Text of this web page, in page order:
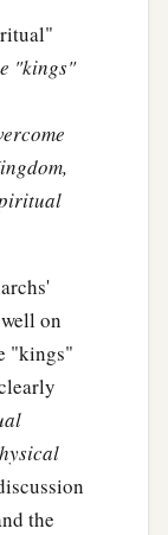
"kings"
on
"kings"
the